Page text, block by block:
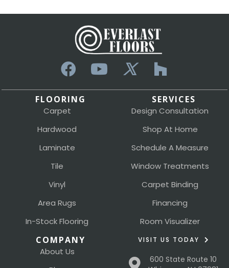
FLOORING
Carpet
Hardwood
Laminate
Tile
Vinyl
Area Rugs
In-Stock Flooring
SERVICES
Design Consultation
Shop At Home
Schedule A Measure
Window Treatments
Carpet Binding
Financing
Room Visualizer
COMPANY
About Us
VISIT US TODAY
600 State Route 10